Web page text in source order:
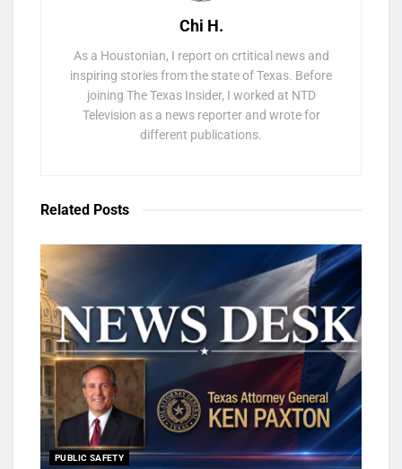
Chi H.
As a Houstonian, I report on crtitical news and
inspiring stories from the state of Texas. Before
joining The Texas Insider, I worked at NTD
Television as a news reporter and wrote for
different publications.
Related Posts
PUBLIC SAFETY